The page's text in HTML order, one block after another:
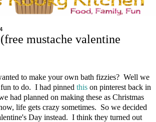
mustache valentine
to make your own bath fizzies? Well we
to do. I had pinned this on pinterest back in
had planned on making these as Christmas
life gets crazy sometimes. So we decided
Day instead. I think they turned out